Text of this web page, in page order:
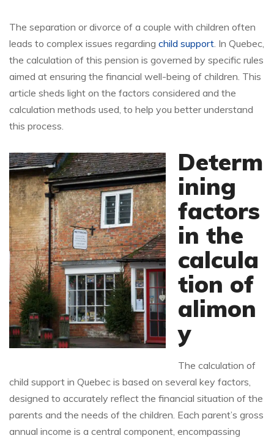
The separation or divorce of a couple with children often
leads to complex issues regarding child support. In Quebec,
the calculation of this pension is governed by specific rules
aimed at ensuring the financial well-being of children. This
article sheds light on the factors considered and the
calculation methods used, to help you better understand
this process.
Determ
ining
factors
in the
calcula
tion of
alimon
y
The calculation of
child support in Quebec is based on several key factors,
designed to accurately reflect the financial situation of the
parents and the needs of the children. Each parent’s gross
annual income is a central component, encompassing